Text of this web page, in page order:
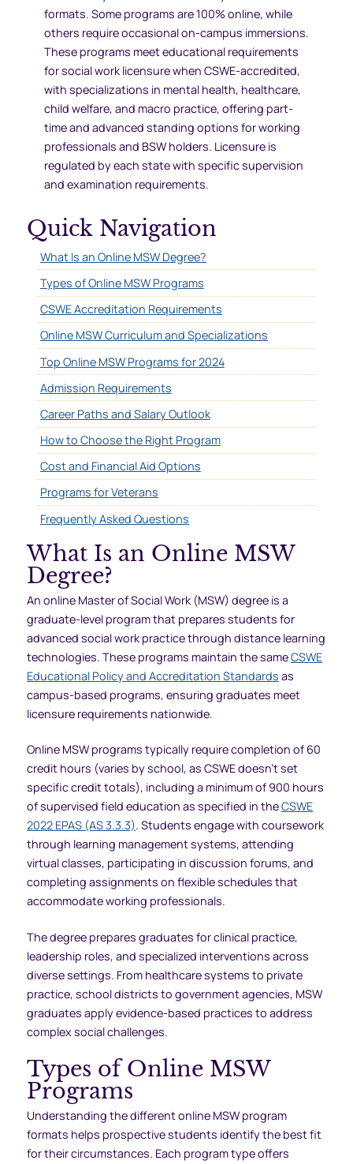
formats. Some programs are 100% online, while
others require occasional on-campus immersions.
These programs meet educational requirements
for social work licensure when CSWE-accredited,
with specializations in mental health, healthcare,
child welfare, and macro practice, offering part-
time and advanced standing options for working
professionals and BSW holders. Licensure is
regulated by each state with specific supervision
and examination requirements.
Quick Navigation
What Is an Online MSW Degree?
Types of Online MSW Programs
CSWE Accreditation Requirements
Online MSW Curriculum and Specializations
Top Online MSW Programs for 2024
Admission Requirements
Career Paths and Salary Outlook
How to Choose the Right Program
Cost and Financial Aid Options
Programs for Veterans
Frequently Asked Questions
What Is an Online MSW
Degree?
An online Master of Social Work (MSW) degree is a
graduate-level program that prepares students for
advanced social work practice through distance learning
technologies. These programs maintain the sameCSWE
Educational Policy and Accreditation Standards as
campus-based programs, ensuring graduates meet
licensure requirements nationwide.
Online MSW programs typically require completion of 60
credit hours (varies by school, as CSWE doesn’t set
specific credit totals), including a minimum of 900 hours
of supervised field education as specified in theCSWE
2022 EPAS (AS 3.3.3). Students engage with coursework
through learning management systems, attending
virtual classes, participating in discussion forums, and
completing assignments on flexible schedules that
accommodate working professionals.
The degree prepares graduates for clinical practice,
leadership roles, and specialized interventions across
diverse settings. From healthcare systems to private
practice, school districts to government agencies, MSW
graduates apply evidence-based practices to address
complex social challenges.
Types of Online MSW
Programs
Understanding the different online MSW program
formats helps prospective students identify the best fit
for their circumstances. Each program type offers